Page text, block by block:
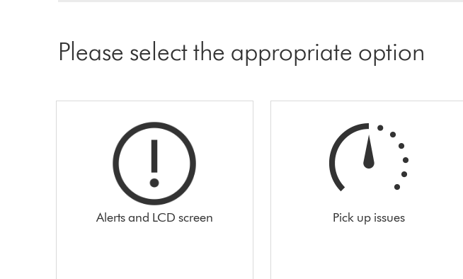
Please select the appropriate option
Alerts and LCD screen Pick up issues